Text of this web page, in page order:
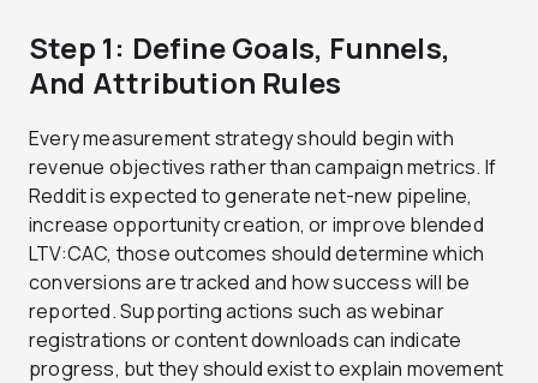
Step 1: Define Goals, Funnels,
And Attribution Rules
Every measurement strategy should begin with
revenue objectives rather than campaign metrics. If
Reddit is expected to generate net-new pipeline,
increase opportunity creation, or improve blended
LTV:CAC, those outcomes should determine which
conversions are tracked and how success will be
reported. Supporting actions such as webinar
registrations or content downloads can indicate
progress, but they should exist to explain movement